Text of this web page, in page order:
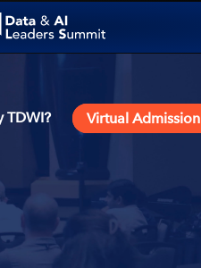
TDWI? Virtual Admission